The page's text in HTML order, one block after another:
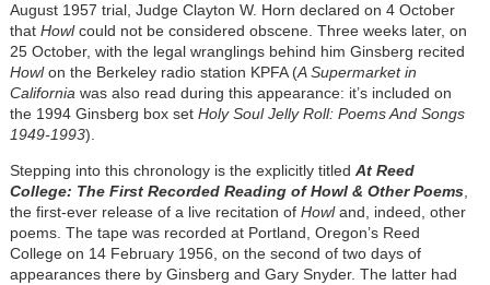
August 1957 trial, Judge Clayton W. Horn declared on 4 October
that Howlcould not be considered obscene. Three weeks later, on
25 October, with the legal wranglings behind him Ginsberg recited
Howlon the Berkeley radio station KPFA (A Supermarket in
California was also read during this appearance: it’s included on
the 1994 Ginsberg box set Holy Soul Jelly Roll: Poems And Songs
1949-1993).
Stepping into this chronology is the explicitly titled At Reed
College: The First Recorded Reading of Howl & Other Poems,
the first-ever release of a live recitation of Howland, indeed, other
poems. The tape was recorded at Portland, Oregon’s Reed
College on 14 February 1956, on the second of two days of
appearances there by Ginsberg and Gary Snyder. The latter had